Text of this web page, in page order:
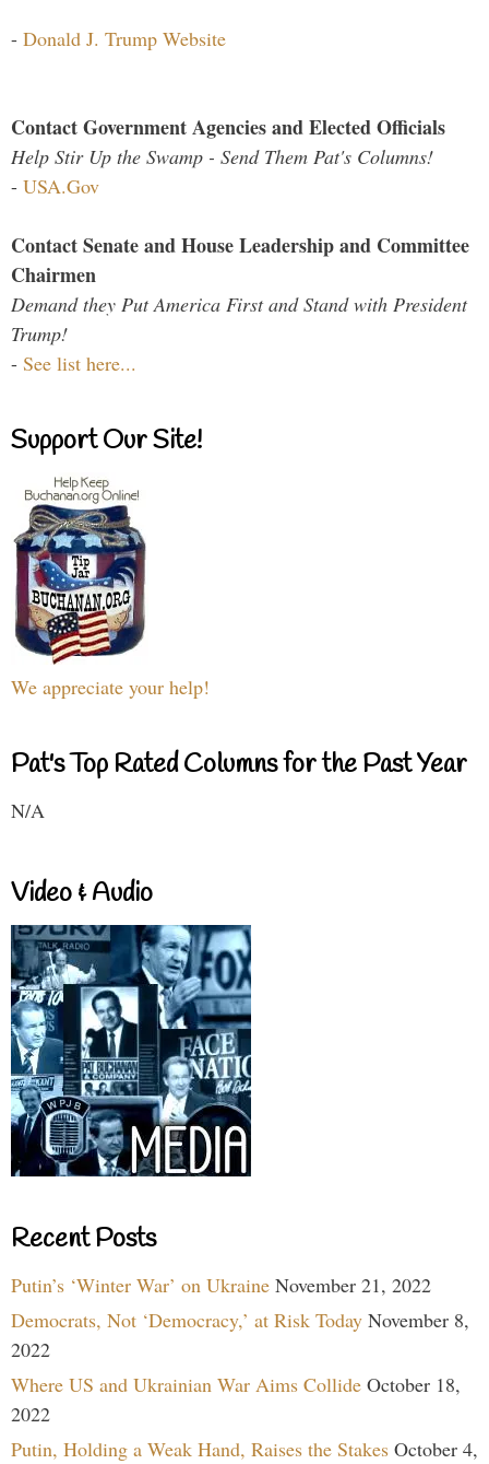
- Donald J. Trump Website
Contact Government Agencies and Elected Officials
Help Stir Up the Swamp - Send Them Pat's Columns!
- USA.Gov
Contact Senate and House Leadership and Committee
Chairmen
Demand they Put America First and Stand with President
Trump!
- See list here...
Support Our Site!
We appreciate your help!
Pat's Top Rated Columns for the Past Year
N/A
Video & Audio
Recent Posts
Putin’s ‘Winter War’ on Ukraine November 21, 2022
Democrats, Not ‘Democracy,’ at Risk Today November 8,
2022
Where US and Ukrainian War Aims Collide October 18,
2022
Putin, Holding a Weak Hand, Raises the Stakes October 4,